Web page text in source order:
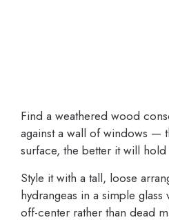
Find a weathered wood
against a wall of windows —
surface, the better it will
Style it with a tall, loose
hydrangeas in a simple
off-center rather than dead